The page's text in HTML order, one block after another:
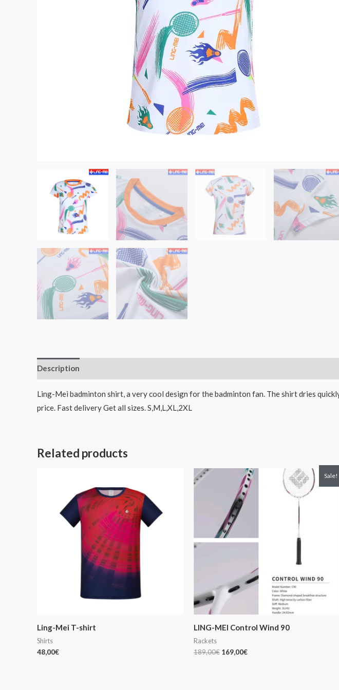
Description
Ling-Mei badminton shirt, a very cool design for the badminton fan. The shirt dries
price. Fast delivery Get all sizes. S,M,L,XL,2XL
Related products
Ling-Mei T-shirt
Shirts
48,00€
Sale!
LING-MEI Control Wind 90
Rackets
189,00€
Original
189,00€.
169,00€
Current
price
is: